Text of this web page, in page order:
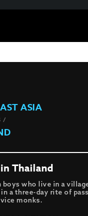
ASIA
/
Thailand
boys who live in a
a three-day rite of
monks.